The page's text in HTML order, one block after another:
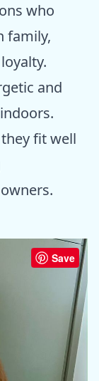
who
family,
and
fit well
Save